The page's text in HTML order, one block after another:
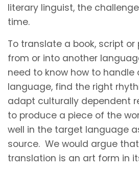
literary linguist, the
time.
To translate a book, script
from or into another
need to know how to handle
language, find the right
adapt culturally dependent
to produce a piece of the
well in the target language
source. We would argue
translation is an art form in